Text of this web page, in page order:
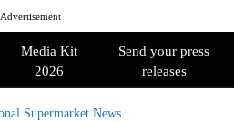
Advertisement
Media Kit
2026
Send your press
releases